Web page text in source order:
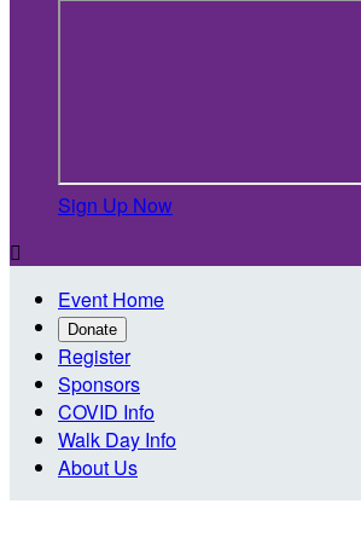
Sign Up Now

Event Home
Donate
Register
Sponsors
COVID Info
Walk Day Info
About Us